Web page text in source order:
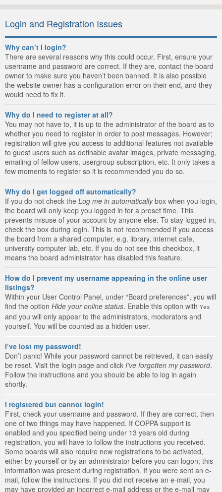
Login and Registration Issues
Why can’t I login?
There are several reasons why this could occur. First, ensure your
username and password are correct. If they are, contact the board
owner to make sure you haven’t been banned. It is also possible
the website owner has a configuration error on their end, and they
would need to fix it.
Why do I need to register at all?
You may not have to, it is up to the administrator of the board as to
whether you need to register in order to post messages. However;
registration will give you access to additional features not available
to guest users such as definable avatar images, private messaging,
emailing of fellow users, usergroup subscription, etc. It only takes a
few moments to register so it is recommended you do so.
Why do I get logged off automatically?
If you do not check the Log me in automaticallybox when you login,
the board will only keep you logged in for a preset time. This
prevents misuse of your account by anyone else. To stay logged in,
check the box during login. This is not recommended if you access
the board from a shared computer, e.g. library, internet cafe,
university computer lab, etc. If you do not see this checkbox, it
means the board administrator has disabled this feature.
How do I prevent my username appearing in the online user
listings?
Within your User Control Panel, under “Board preferences”, you will
find the option Hide your online status. Enable this option with Yes
and you will only appear to the administrators, moderators and
yourself. You will be counted as a hidden user.
I’ve lost my password!
Don’t panic! While your password cannot be retrieved, it can easily
be reset. Visit the login page and click I’ve forgotten my password.
Follow the instructions and you should be able to log in again
shortly.
I registered but cannot login!
First, check your username and password. If they are correct, then
one of two things may have happened. If COPPA support is
enabled and you specified being under 13 years old during
registration, you will have to follow the instructions you received.
Some boards will also require new registrations to be activated,
either by yourself or by an administrator before you can logon; this
information was present during registration. If you were sent an e-
mail, follow the instructions. If you did not receive an e-mail, you
may have provided an incorrect e-mail address or the e-mail may